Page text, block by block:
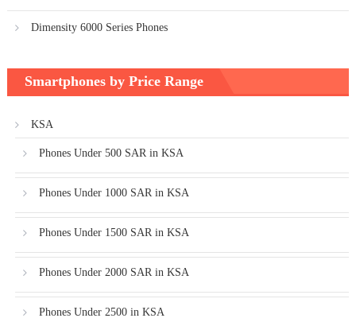
Dimensity 6000 Series Phones
Smartphones by Price Range
KSA
Phones Under 500 SAR in KSA
Phones Under 1000 SAR in KSA
Phones Under 1500 SAR in KSA
Phones Under 2000 SAR in KSA
Phones Under 2500 in KSA